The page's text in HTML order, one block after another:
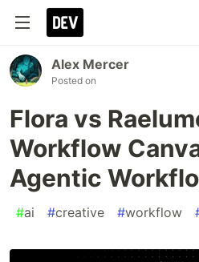
Alex Mercer
Posted on
Flora vs
Workflow
Agentic
#ai #creative #workflow